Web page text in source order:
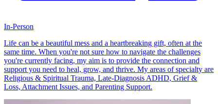
In-Person
Life can be a beautiful mess and a heartbreaking gift, often at the
same time. When you're not sure how to navigate the challenges
you're currently facing, my aim is to provide the connection and
support you need to heal, grow, and thrive. My areas of specialty are
Religious & Spiritual Trauma, Late-Diagnosis ADHD, Grief &
Loss, Attachment Issues, and Parenting Support.